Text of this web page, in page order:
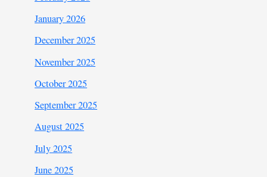
January 2026
December 2025
November 2025
October 2025
September 2025
August 2025
July 2025
June 2025